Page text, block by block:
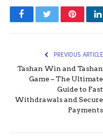
FacebookTwitterPinterest
PREVIOUS ARTICLE
Tashan Win and Tashan
Game – The Ultimate
Guide to Fast
Withdrawals and Secure
Payments